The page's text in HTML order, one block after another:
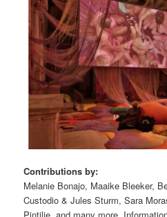
Contributions by:
Melanie Bonajo, Maaike Bleeker,
Custodio & Jules Sturm, Sara